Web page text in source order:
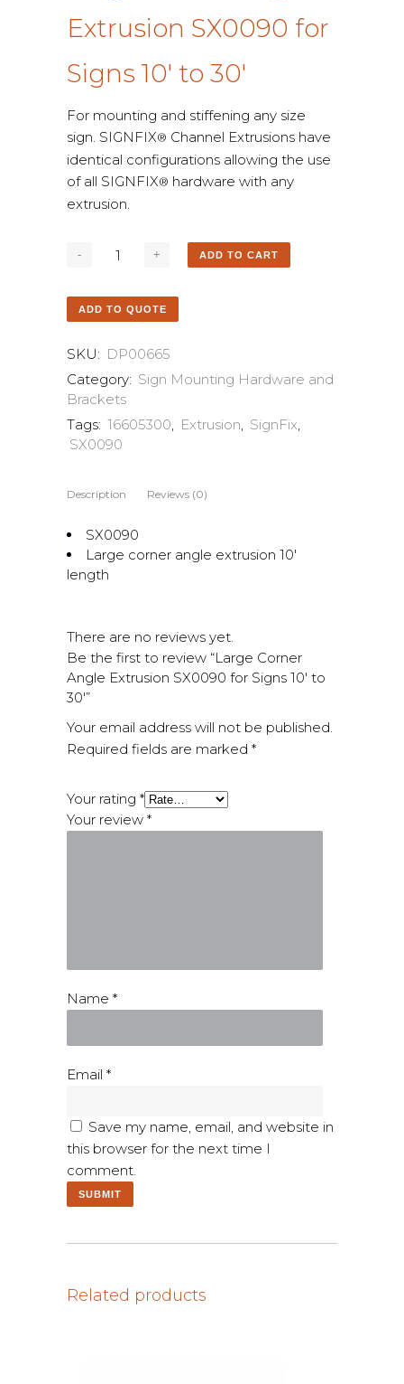
Extrusion SX0090 for
Signs 10′ to 30′
For mounting and stiffening any size
sign. SIGNFIX® Channel Extrusions have
identical configurations allowing the use
of all SIGNFIX® hardware with any
extrusion.
ADD TO CART
ADD TO QUOTE
SKU: DP00665
Category: Sign Mounting Hardware and
Brackets
Tags: 16605300, Extrusion, SignFix,
SX0090
Description Reviews (0)
SX0090
Large corner angle extrusion 10′
length
There are no reviews yet.
Be the first to review “Large Corner
Angle Extrusion SX0090 for Signs 10′ to
30′”
Your email address will not be published.
Required fields are marked *
Your rating *
Your review *
Name *
Email *
Save my name, email, and website in
this browser for the next time I
comment.
Related products